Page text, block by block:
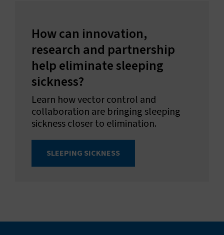
How can innovation,
research and partnership
help eliminate sleeping
sickness?
Learn how vector control and
collaboration are bringing sleeping
sickness closer to elimination.
SLEEPING SICKNESS